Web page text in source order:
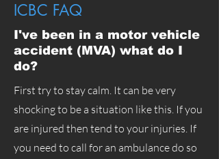
ICBC FAQ
I've been in a motor vehicle
accident (MVA) what do I
do?
First try to stay calm. It can be very
shocking to be a situation like this. If you
are injured then tend to your injuries. If
you need to call for an ambulance do so